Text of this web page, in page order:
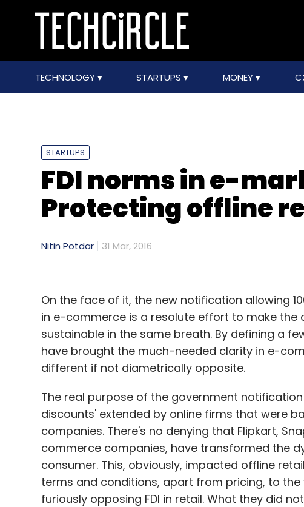
TECHNOLOGY STARTUPS MONEY
STARTUPS
FDI norms in e-
Protecting offline
Nitin Potdar 31 Mar, 2016
On the face of it, the new notification allowing
in e-commerce is a resolute effort to make the
sustainable in the same breath. By defining a
have brought the much-needed clarity in e-
different if not diametrically opposite.
The real purpose of the government
discounts' extended by online firms that were
companies. There's no denying that Flipkart,
commerce companies, have transformed the
consumer. This, obviously, impacted offline
terms and conditions, apart from pricing, to
furiously opposing FDI in retail. What they did